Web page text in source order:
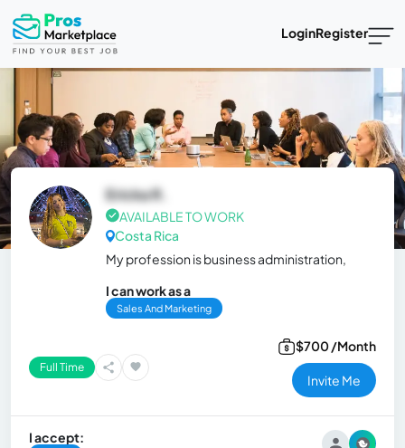
LoginRegister
Ericka R.
AVAILABLE TO WORK
Costa Rica
My profession is business administration,
I can work as a
Sales And Marketing
Full Time
$700 /Month
Invite Me
I accept: